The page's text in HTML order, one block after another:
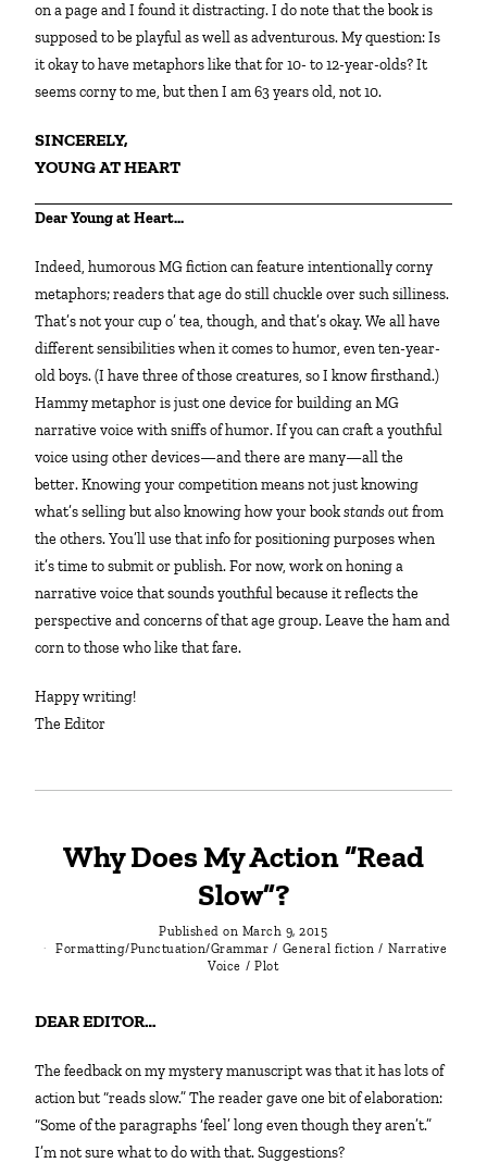
on a page and I found it distracting. I do note that the book is
supposed to be playful as well as adventurous. My question: Is
it okay to have metaphors like that for 10- to 12-year-olds? It
seems corny to me, but then I am 63 years old, not 10.
SINCERELY,
YOUNG AT HEART
Dear Young at Heart…
Indeed, humorous MG fiction can feature intentionally corny
metaphors; readers that age do still chuckle over such silliness.
That’s not your cup o’ tea, though, and that’s okay. We all have
different sensibilities when it comes to humor, even ten-year-
old boys. (I have three of those creatures, so I know firsthand.)
Hammy metaphor is just one device for building an MG
narrative voice with sniffs of humor. If you can craft a youthful
voice using other devices—and there are many—all the
better. Knowing your competition means not just knowing
what’s selling but also knowing how your bookstands outfrom
the others. You’ll use that info for positioning purposes when
it’s time to submit or publish. For now, work on honing a
narrative voice that sounds youthful because it reflects the
perspective and concerns of that age group. Leave the ham and
corn to those who like that fare.
Happy writing!
The Editor
Why Does My Action “Read
Slow”?
Published on March 9, 2015
Formatting/Punctuation/Grammar / General fiction / Narrative
Voice / Plot
DEAR EDITOR…
The feedback on my mystery manuscript was that it has lots of
action but “reads slow.” The reader gave one bit of elaboration:
“Some of the paragraphs ‘feel’ long even though they aren’t.”
I’m not sure what to do with that. Suggestions?